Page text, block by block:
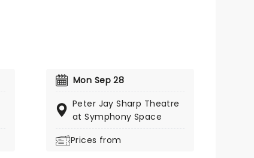
Mon Sep 28
Peter Jay Sharp Theatre
at Symphony Space
Prices from